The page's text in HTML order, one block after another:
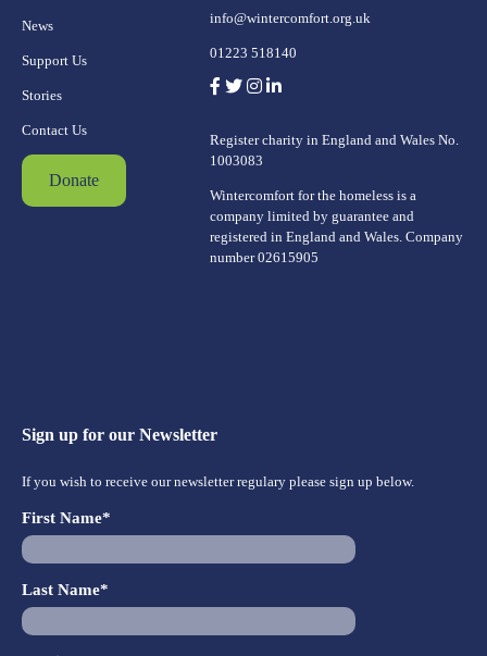
News
Support Us
Stories
Contact Us
Donate
info@wintercomfort.org.uk
01223 518140
Register charity in England and Wales No.
1003083
Wintercomfort for the homeless is a
company limited by guarantee and
registered in England and Wales. Company
number 02615905
Sign up for our Newsletter
If you wish to receive our newsletter regulary please sign up below.
First Name*
Last Name*